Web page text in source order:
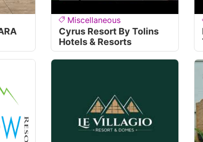
Miscellaneous
Cyrus Resort By Tolins
Hotels & Resorts